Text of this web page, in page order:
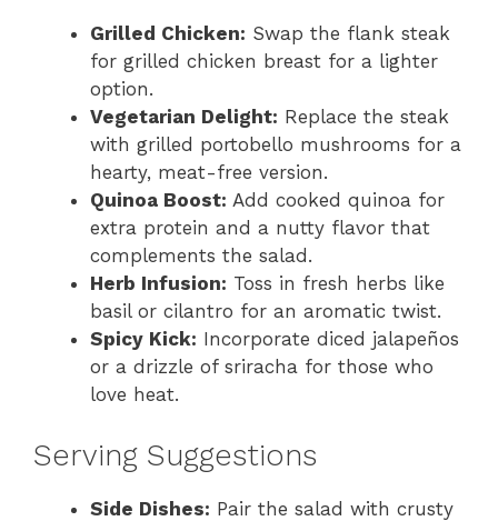
Grilled Chicken: Swap the flank steak
for grilled chicken breast for a lighter
option.
Vegetarian Delight: Replace the steak
with grilled portobello mushrooms for a
hearty, meat-free version.
Quinoa Boost: Add cooked quinoa for
extra protein and a nutty flavor that
complements the salad.
Herb Infusion: Toss in fresh herbs like
basil or cilantro for an aromatic twist.
Spicy Kick: Incorporate diced jalapeños
or a drizzle of sriracha for those who
love heat.
Serving Suggestions
Side Dishes: Pair the salad with crusty